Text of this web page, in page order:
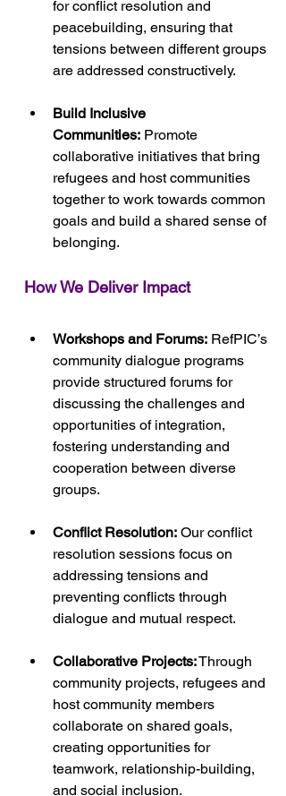
for conflict resolution and
peacebuilding, ensuring that
tensions between different groups
are addressed constructively.
Build Inclusive
Communities: Promote
collaborative initiatives that bring
refugees and host communities
together to work towards common
goals and build a shared sense of
belonging.
How We Deliver Impact
Workshops and Forums: RefPIC’s
community dialogue programs
provide structured forums for
discussing the challenges and
opportunities of integration,
fostering understanding and
cooperation between diverse
groups.
Conflict Resolution: Our conflict
resolution sessions focus on
addressing tensions and
preventing conflicts through
dialogue and mutual respect.
Collaborative Projects: Through
community projects, refugees and
host community members
collaborate on shared goals,
creating opportunities for
teamwork, relationship-building,
and social inclusion.